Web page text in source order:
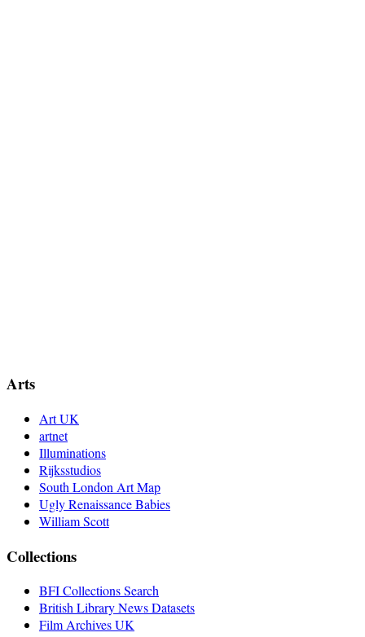
Arts
Art UK
artnet
Illuminations
Rijksstudios
South London Art Map
Ugly Renaissance Babies
William Scott
Collections
BFI Collections Search
British Library News Datasets
Film Archives UK